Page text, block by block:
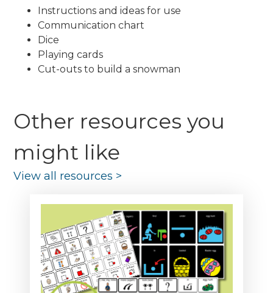
Instructions and ideas for use
Communication chart
Dice
Playing cards
Cut-outs to build a snowman
Other resources you
might like
View all resources >